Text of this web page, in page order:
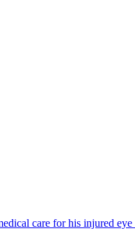
care for his injured eye